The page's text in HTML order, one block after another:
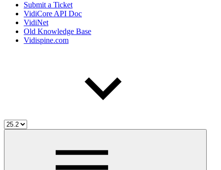
Submit a Ticket
VidiCore API Doc
VidiNet
Old Knowledge Base
Vidispine.com